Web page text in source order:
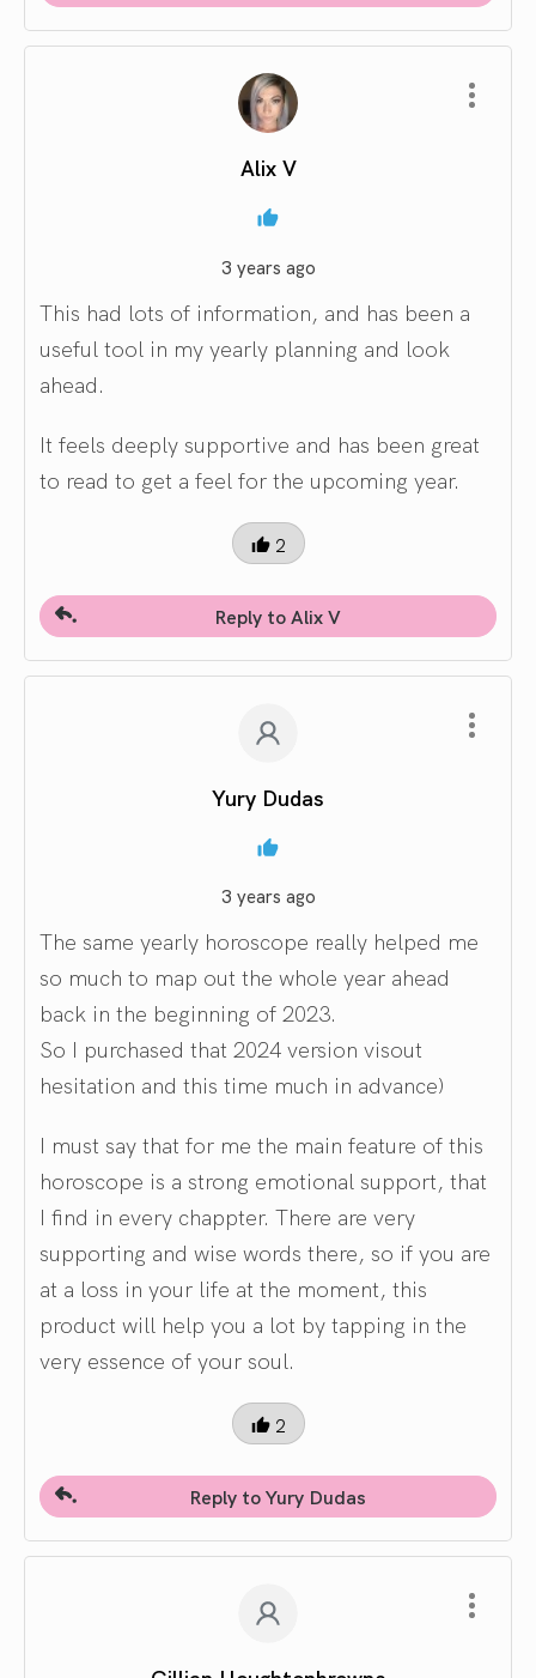
Alix V
3 years ago
This had lots of information, and has been a
useful tool in my yearly planning and look
ahead.
It feels deeply supportive and has been great
to read to get a feel for the upcoming year.
2
Reply to Alix V
Yury Dudas
3 years ago
The same yearly horoscope really helped me
so much to map out the whole year ahead
back in the beginning of 2023.
So I purchased that 2024 version visout
hesitation and this time much in advance)
I must say that for me the main feature of this
horoscope is a strong emotional support, that
I find in every chappter. There are very
supporting and wise words there, so if you are
at a loss in your life at the moment, this
product will help you a lot by tapping in the
very essence of your soul.
2
Reply to Yury Dudas